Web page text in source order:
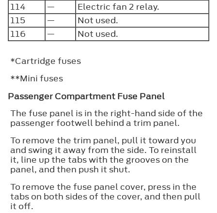
114
—
Electric fan 2 relay.
115
—
Not used.
116
— Not used.
*Cartridge fuses
**Mini fuses
Passenger Compartment Fuse Panel
The fuse panel is in the right-hand side of the
passenger footwell behind a trim panel.
To remove the trim panel, pull it toward you
and swing it away from the side. To reinstall
it, line up the tabs with the grooves on the
panel, and then push it shut.
To remove the fuse panel cover, press in the
tabs on both sides of the cover, and then pull
it off.